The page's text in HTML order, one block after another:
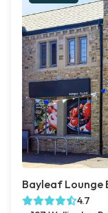
Bayleaf Lounge
4.7